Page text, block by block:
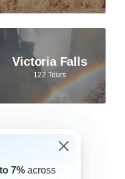
Victoria Falls
122 Tours
for
7% across